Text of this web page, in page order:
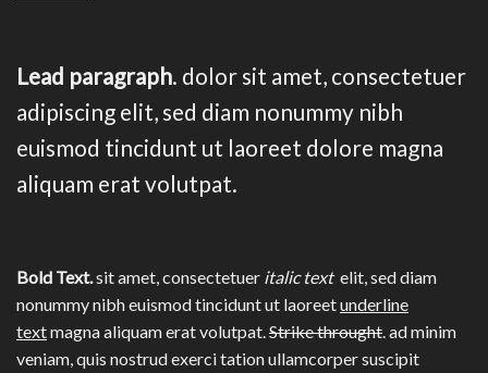
Lead paragraph. dolor sit amet, consectetuer
adipiscing elit, sed diam nonummy nibh
euismod tincidunt ut laoreet dolore magna
aliquam erat volutpat.
Bold Text.sit amet, consectetuer italic text elit, sed diam
nonummy nibh euismod tincidunt ut laoreetunderline
textmagna aliquam erat volutpat. Strike throught . ad minim
veniam, quis nostrud exerci tation ullamcorper suscipit